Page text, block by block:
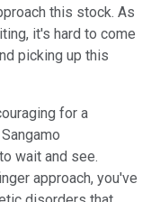
this stock. As
it's hard to come
picking up this
for a
wait and see.
approach, you've